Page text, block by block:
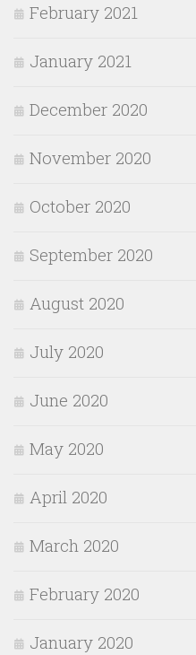
February 2021
January 2021
December 2020
November 2020
October 2020
September 2020
August 2020
July 2020
June 2020
May 2020
April 2020
March 2020
February 2020
January 2020